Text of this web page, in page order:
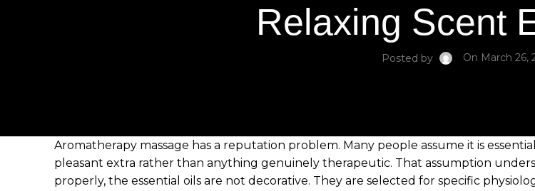
Relaxing Scent
Posted by On March 26,
Aromatherapy massage has a reputation problem. Many people assume it is
pleasant extra rather than anything genuinely therapeutic. That assumption
properly, the essential oils are not decorative. They are selected for specific